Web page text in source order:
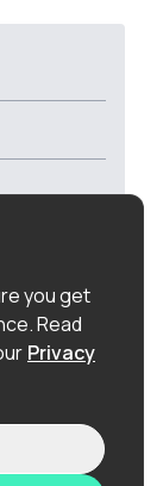
so
in
pay any
you get
Read
Privacy